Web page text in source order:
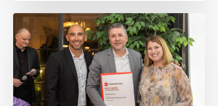
WJA
Wins
2024
AIA
Gulf
Coast
Award